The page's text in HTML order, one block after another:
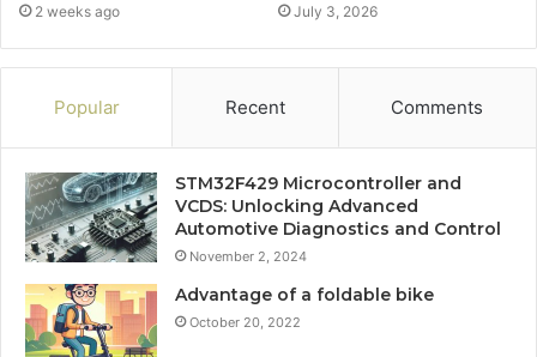
2 weeks ago July 3, 2026
Popular Recent Comments
STM32F429 Microcontroller and
VCDS: Unlocking Advanced
Automotive Diagnostics and Control
November 2, 2024
Advantage of a foldable bike
October 20, 2022